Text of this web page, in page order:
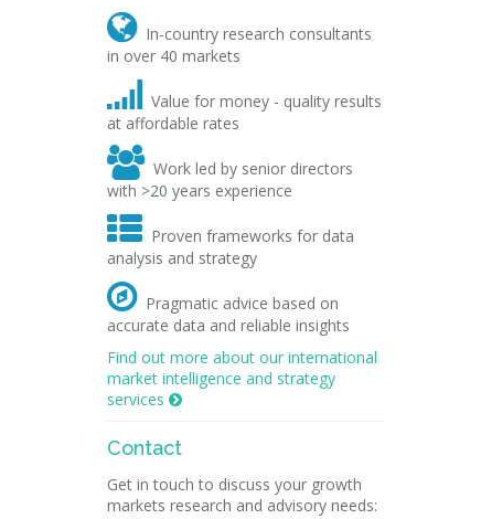
 In-country research consultants
in over 40 markets

Value for money - quality results
at affordable rates
 Work led by senior directors
with >20 years experience
 Proven frameworks for data
analysis and strategy
 Pragmatic advice based on
accurate data and reliable insights
Find out more about our international
market intelligence and strategy
services 
Contact
Get in touch to discuss your growth
markets research and advisory needs: